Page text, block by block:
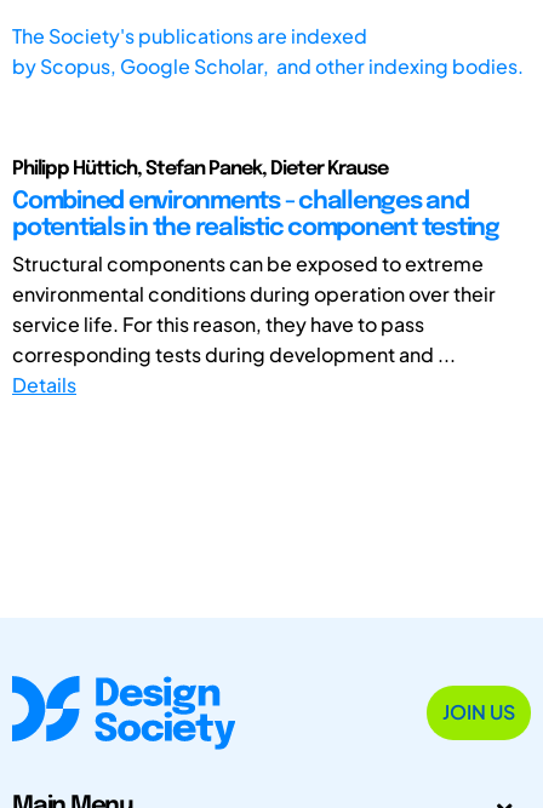
The Society's publications are indexed
byScopus, Google Scholar, and other indexing bodies.
Philipp Hüttich, Stefan Panek, Dieter Krause
Combined environments - challenges and
potentials in the realistic component testing
Structural components can be exposed to extreme
environmental conditions during operation over their
service life. For this reason, they have to pass
corresponding tests during development and ...
Details
JOIN US